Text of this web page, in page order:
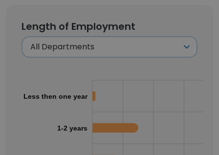
Length of Employment
Less then one year
1-2 years